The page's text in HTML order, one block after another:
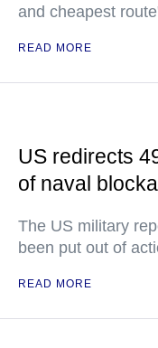
and cheapest
READ MORE
US redirects
of naval
The US military
been put out of
READ MORE